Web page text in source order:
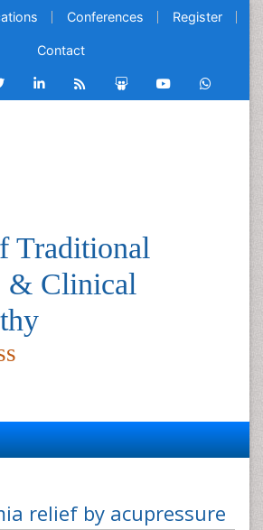
Conferences Register
Contact
Traditional
& Clinical
relief by acupressure